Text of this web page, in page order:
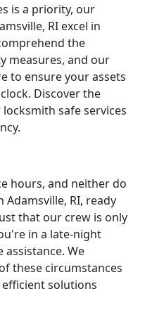
is a priority, our
RI excel in
the
measures, and our
to ensure your assets
Discover the
safe services
hours, and neither do
RI, ready
that our crew is only
in a late-night
We
these circumstances
solutions